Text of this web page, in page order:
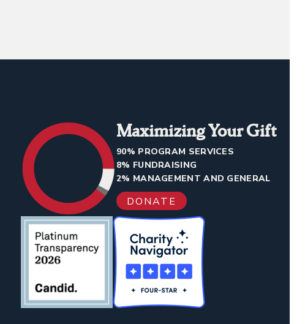
Maximizing Your Gift
90% PROGRAM SERVICES
8% FUNDRAISING
2% MANAGEMENT AND GENERAL
DONATE